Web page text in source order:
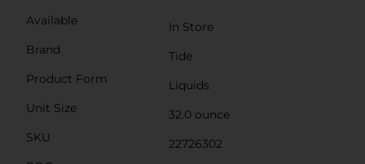
Available
In Store
Brand
Tide
Product Form
Liquids
Unit Size
32.0 ounce
SKU
22726302